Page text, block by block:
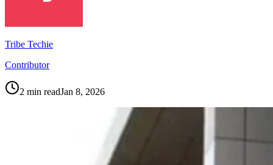
Tribe Techie
Contributor
2 min readJan 8, 2026